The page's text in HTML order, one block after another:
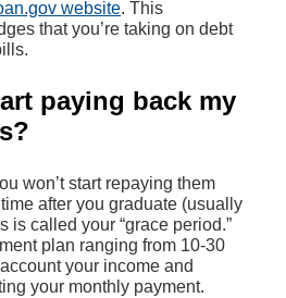
website. This
that you’re taking on debt
paying back my
won’t start repaying them
after you graduate (usually
is called your “grace period.”
plan ranging from 10-30
your income and
your monthly payment.